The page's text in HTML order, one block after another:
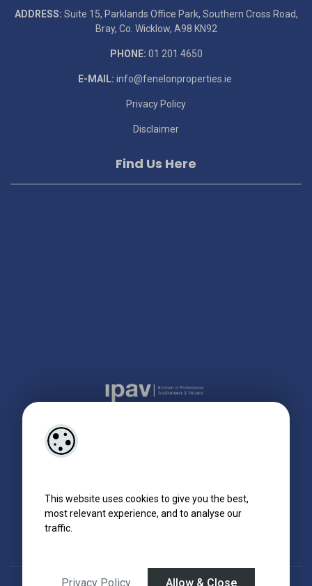
This website uses cookies to give you the best,
most relevant experience, and to analyse our
traffic.
Privacy Policy Allow & Close
ADDRESS: Suite 15, Parklands Office Park, Southern Cross Road,
Bray, Co. Wicklow, A98 KN92
PHONE: 01 201 4650
E-MAIL: info@fenelonproperties.ie
Privacy Policy
Disclaimer
Find Us Here
Designed by4Property &Acquaint CRM - Ireland’s No 1Property CRM